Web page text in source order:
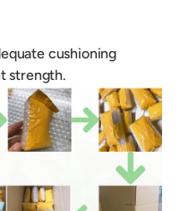
cushioning
strength.